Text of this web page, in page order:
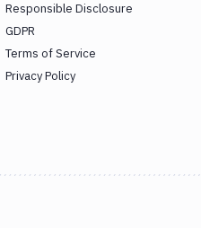
Responsible Disclosure
GDPR
Terms of Service
Privacy Policy